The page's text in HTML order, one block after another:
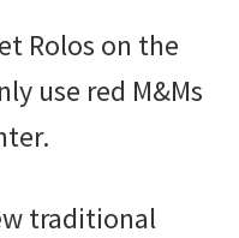
Rolos on the
use red M&Ms
traditional